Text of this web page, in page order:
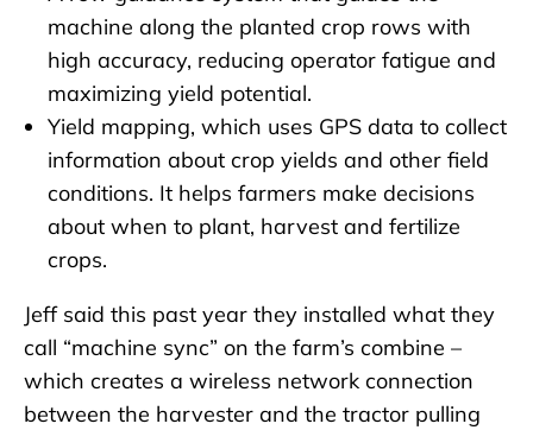
machine along the planted crop rows with
high accuracy, reducing operator fatigue and
maximizing yield potential.
Yield mapping, which uses GPS data to collect
information about crop yields and other field
conditions. It helps farmers make decisions
about when to plant, harvest and fertilize
crops.
Jeff said this past year they installed what they
call “machine sync” on the farm’s combine –
which creates a wireless network connection
between the harvester and the tractor pulling